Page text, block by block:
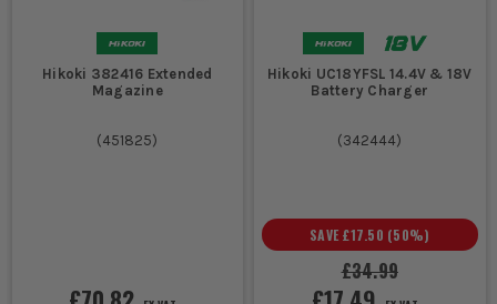
Hikoki 382416 Extended
Magazine
(451825)
Hikoki UC18YFSL 14.4V & 18V
Battery Charger
(342444)
£34.99
SAVE £17.50 (50%)